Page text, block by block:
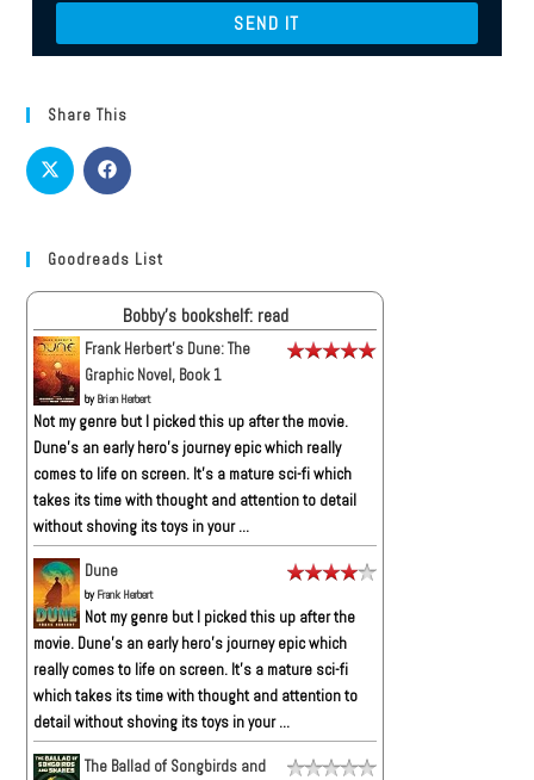
Share This
Goodreads List
Bobby's bookshelf: read
Frank Herbert's Dune: The
Graphic Novel, Book 1
byBrian Herbert
Not my genre but I picked this up after the movie.
Dune’s an early hero’s journey epic which really
comes to life on screen. It’s a mature sci-fi which
takes its time with thought and attention to detail
without shoving its toys in your ...
Dune
byFrank Herbert
Not my genre but I picked this up after the
movie. Dune’s an early hero’s journey epic which
really comes to life on screen. It’s a mature sci-fi
which takes its time with thought and attention to
detail without shoving its toys in your ...
The Ballad of Songbirds and